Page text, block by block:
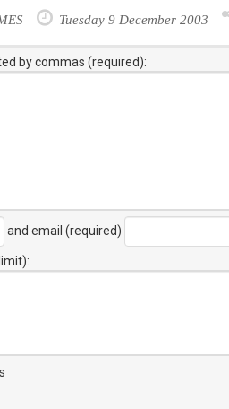
Tuesday 9 December 2003
by commas (required):
and email (required)
: